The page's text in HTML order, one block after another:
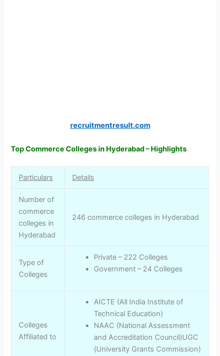
recruitmentresult.com
Top Commerce Colleges in Hyderabad – Highlights
Particulars Details
Number of
commerce
colleges in
Hyderabad
246 commerce colleges in Hyderabad
Type of
Colleges
Private – 222 Colleges
Government – 24 Colleges
Colleges
Affiliated to
AICTE (All India Institute of
Technical Education)
NAAC (National Assessment
and Accreditation Council)UGC
(University Grants Commission)